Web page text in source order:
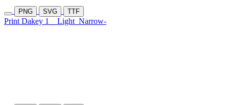
PNG SVG TTF
Print Dakey 1 Light Narrow-